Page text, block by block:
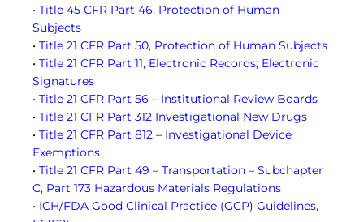
• Title 45 CFR Part 46, Protection of Human
Subjects
• Title 21 CFR Part 50, Protection of Human Subjects
• Title 21 CFR Part 11, Electronic Records; Electronic
Signatures
• Title 21 CFR Part 56 – Institutional Review Boards
• Title 21 CFR Part 312 Investigational New Drugs
• Title 21 CFR Part 812 – Investigational Device
Exemptions
• Title 21 CFR Part 49 – Transportation – Subchapter
C, Part 173 Hazardous Materials Regulations
• ICH/FDA Good Clinical Practice (GCP) Guidelines,